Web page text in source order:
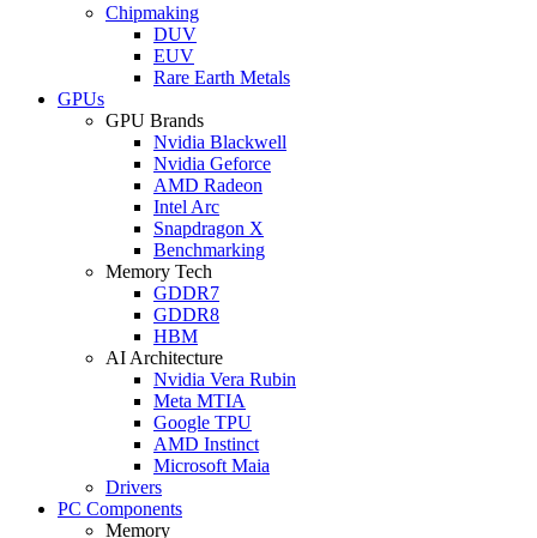
Chipmaking
DUV
EUV
Rare Earth Metals
GPUs
GPU Brands
Nvidia Blackwell
Nvidia Geforce
AMD Radeon
Intel Arc
Snapdragon X
Benchmarking
Memory Tech
GDDR7
GDDR8
HBM
AI Architecture
Nvidia Vera Rubin
Meta MTIA
Google TPU
AMD Instinct
Microsoft Maia
Drivers
PC Components
Memory